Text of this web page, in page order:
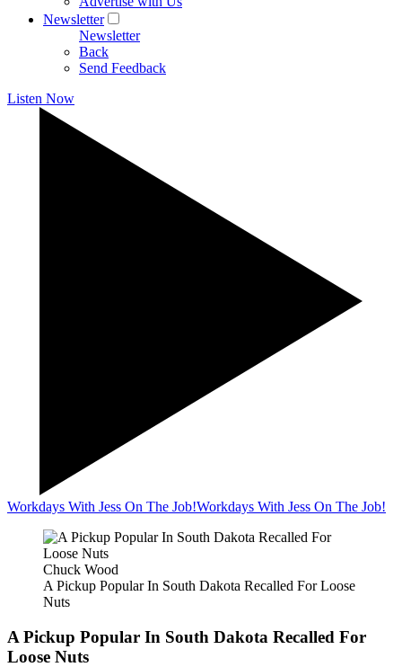
Newsletter
Newsletter
Back
Send Feedback
Listen Now
Workdays With Jess On The Job!Workdays With Jess On The Job!
Chuck Wood
A Pickup Popular In South Dakota Recalled For Loose
Nuts
A Pickup Popular In South Dakota Recalled For
Loose Nuts